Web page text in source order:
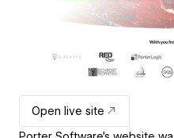
Open live site